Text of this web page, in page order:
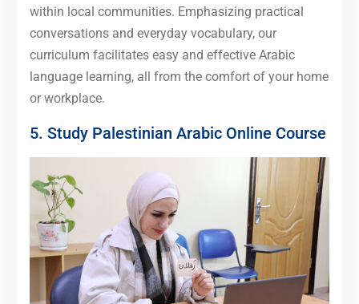
within local communities. Emphasizing practical
conversations and everyday vocabulary, our
curriculum facilitates easy and effective Arabic
language learning, all from the comfort of your home
or workplace.
5. Study Palestinian Arabic Online Course